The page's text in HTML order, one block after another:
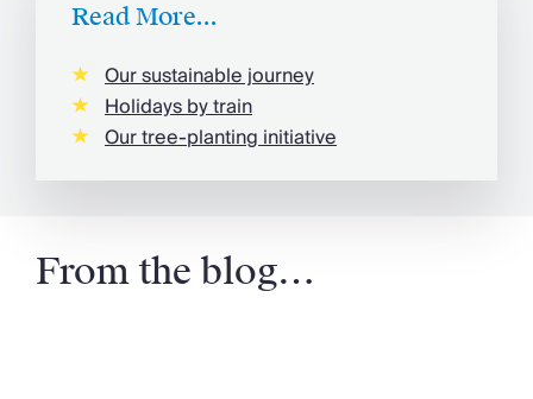
Read More...
Our sustainable journey
Holidays by train
Our tree-planting initiative
From the blog…